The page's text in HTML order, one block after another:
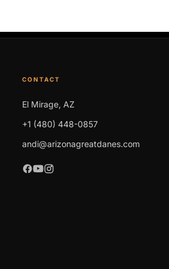
CONTACT
El Mirage, AZ
+1 (480) 448-0857
andi@arizonagreatdanes.com